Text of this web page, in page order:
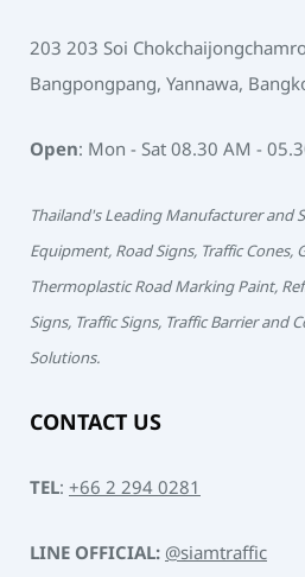
203 203 Soi
Bangpongpang, Yannawa,
Open: Mon - Sat 08.30 AM -
Thailand's Leading Manufacturer and
Equipment, Road Signs, Traffic
Thermoplastic Road Marking Paint,
Signs, Traffic Signs, Traffic Barrier and
Solutions.
CONTACT US
TEL: +66 2 294 0281
LINE OFFICIAL:@siamtraffic